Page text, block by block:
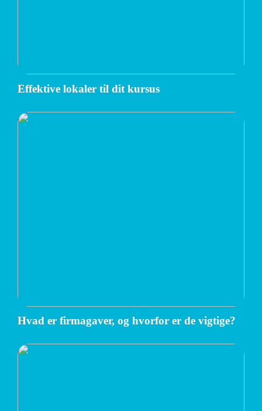
Effektive lokaler til dit kursus
Hvad er firmagaver, og hvorfor er de vigtige?